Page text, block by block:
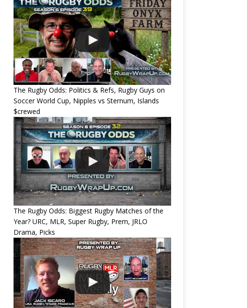
The Rugby Odds: Politics & Refs, Rugby Guys on
Soccer World Cup, Nipples vs Sternum, Islands
$crewed
The Rugby Odds: Biggest Rugby Matches of the
Year? URC, MLR, Super Rugby, Prem, JRLO
Drama, Picks